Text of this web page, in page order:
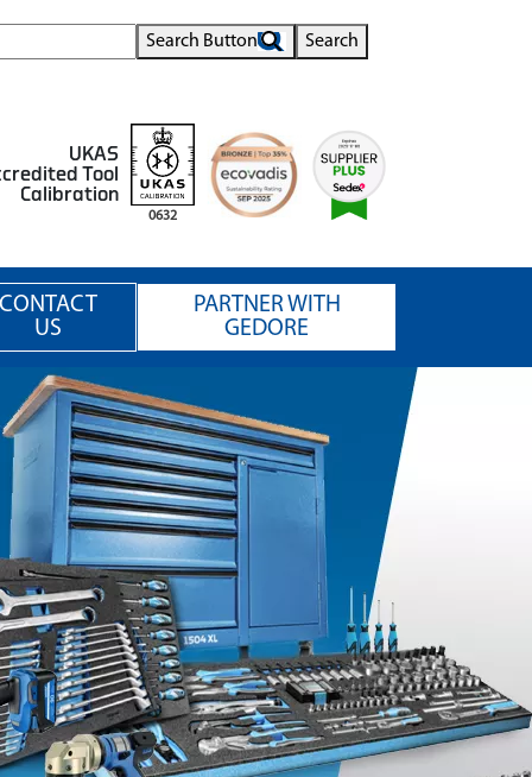
Search Button Search
UKAS
Tool
Calibration
0632
US
PARTNER WITH
GEDORE